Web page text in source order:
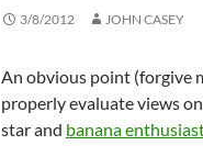
3/8/2012 JOHN CASEY
An obvious point (forgive
properly evaluate views
star and banana